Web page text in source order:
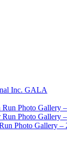
Inc. GALA
Photo Gallery
Photo Gallery
Photo Gallery –